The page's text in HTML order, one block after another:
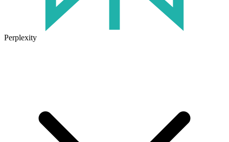
Perplexity